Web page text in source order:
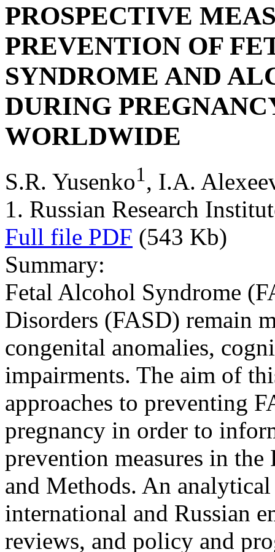
PROSPECTIVE
PREVENTION OF
SYNDROME AND
DURING
WORLDWIDE
S.R. Yusenko1, I.A.
1. Russian Research
Full file PDF (543 Kb)
Summary:
Fetal Alcohol Syndrome
Disorders (FASD) remain
congenital anomalies,
impairments. The aim of
approaches to preventing
pregnancy in order to
prevention measures in
and Methods. An
international and Russian
reviews, and policy and